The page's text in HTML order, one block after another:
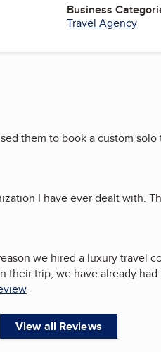
Business
Travel Agency
them to book a custom
I have ever dealt with.
we hired a luxury travel
their trip, we have already
View all Reviews